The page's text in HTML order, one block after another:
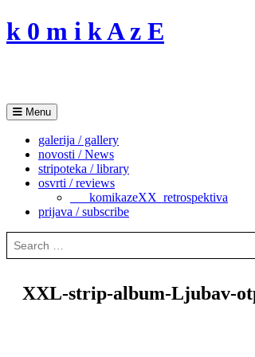
Skip
to
k 0 m i k A z E
Menu
galerija / gallery
novosti / News
stripoteka / library
osvrti / reviews
___komikazeXX_retrospektiva
prijava / subscribe
Search
for:
XXL-strip-album-Ljubav-